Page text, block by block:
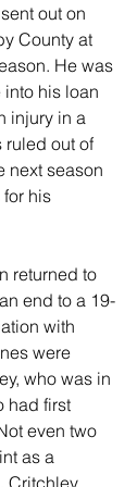
out on
County at
He was
into his loan
injury in a
ruled out of
next season
his
returned to
end to a 19-
with
were
who was in
had first
even two
as a
Critchley